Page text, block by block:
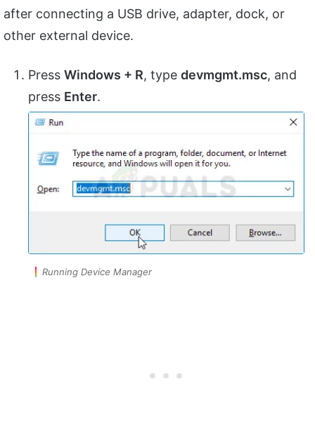
after connecting a USB drive, adapter, dock, or
other external device.
Press Windows + R, type devmgmt.msc, and
press Enter.
Running Device Manager